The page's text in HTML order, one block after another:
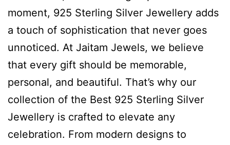
moment, 925 Sterling Silver Jewellery adds
a touch of sophistication that never goes
unnoticed. At Jaitam Jewels, we believe
that every gift should be memorable,
personal, and beautiful. That’s why our
collection of the Best 925 Sterling Silver
Jewellery is crafted to elevate any
celebration. From modern designs to